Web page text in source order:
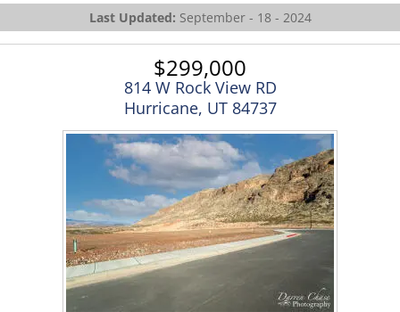
Last Updated: September - 18 - 2024
$299,000
814 W Rock View RD
Hurricane, UT 84737